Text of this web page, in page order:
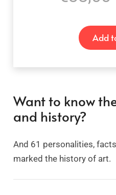
Add
Want to know
and history?
And 61 personalities,
marked the history of art.